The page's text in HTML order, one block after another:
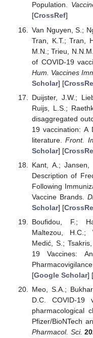
Population.
[CrossRef]
Van Nguyen, S.;
Tran, K.T.; Tran,
M.N.; Trieu,
of COVID-19
Hum. Vaccines
Scholar] [
Duijster, J.W.;
Ruijs, L.S.;
disaggregated
19 vaccination: A
literature.Front.
Scholar] [
Kant, A.;
Description of
Following
Vaccine Brands.
Scholar] [
Boufidou, F.;
Maltezou, H.C.;
Medić, S.;
19 Vaccines:
[Google Scholar] [
Meo, S.A.;
D.C. COVID-19
pharmacological
Pfizer/BioNTech
Pharmacol. Sci.